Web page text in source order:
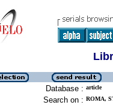
Database : article
Search on : ROMA,